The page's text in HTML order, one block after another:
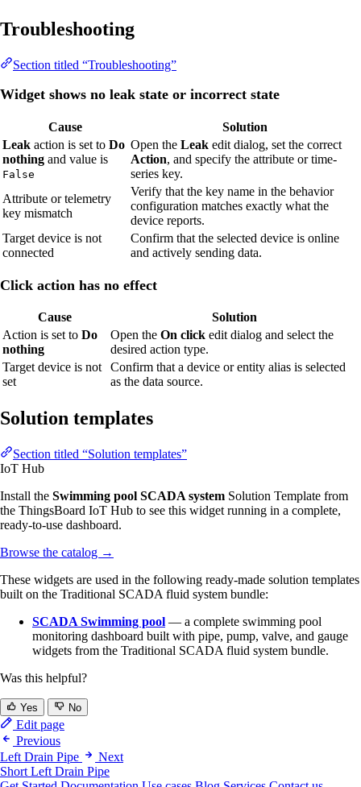
Troubleshooting
Section titled “Troubleshooting”
Widget shows no leak state or incorrect state
Cause
Solution
Leak action is set to Do
nothing and value is
False
Open the Leak edit dialog, set the correct
Action, and specify the attribute or time-
series key.
Attribute or telemetry
key mismatch
Verify that the key name in the behavior
configuration matches exactly what the
device reports.
Target device is not
connected
Confirm that the selected device is online
and actively sending data.
Click action has no effect
Cause
Solution
Action is set to Do
nothing
Open the On click edit dialog and select the
desired action type.
Target device is not
set
Confirm that a device or entity alias is selected
as the data source.
Solution templates
Section titled “Solution templates”
IoT Hub
Install the Swimming pool SCADA system Solution Template from
the ThingsBoard IoT Hub to see this widget running in a complete,
ready-to-use dashboard.
Browse the catalog →
These widgets are used in the following ready-made solution templates
built on the Traditional SCADA fluid system bundle:
SCADA Swimming pool — a complete swimming pool
monitoring dashboard built with pipe, pump, valve, and gauge
widgets from the Traditional SCADA fluid system bundle.
Was this helpful?
Yes No
Edit page
Previous
Left Drain Pipe
Next
Short Left Drain Pipe